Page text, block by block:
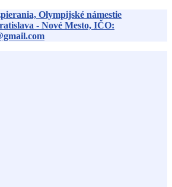
Olympijské námestie
- Nové Mesto, IČO: